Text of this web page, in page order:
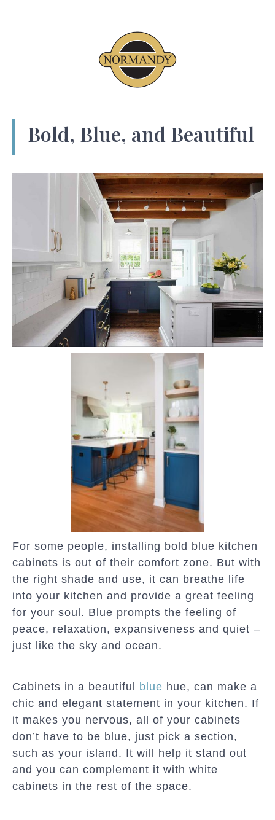
Bold, Blue, and Beautiful
For some people, installing bold blue kitchen
cabinets is out of their comfort zone. But with
the right shade and use, it can breathe life
into your kitchen and provide a great feeling
for your soul. Blue prompts the feeling of
peace, relaxation, expansiveness and quiet –
just like the sky and ocean.
Cabinets in a beautiful blue hue, can make a
chic and elegant statement in your kitchen. If
it makes you nervous, all of your cabinets
don’t have to be blue, just pick a section,
such as your island. It will help it stand out
and you can complement it with white
cabinets in the rest of the space.